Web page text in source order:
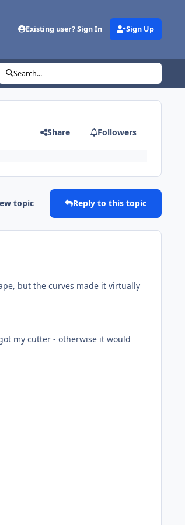
Existing user? Sign In Sign Up
Search...
Share Followers
topic Reply to this topic
but the curves made it virtually
my cutter - otherwise it would